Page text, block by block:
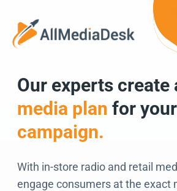
Go back
We can’t
Our experts create
media plan for your
campaign.
With in-store radio and retail
engage consumers at the exact